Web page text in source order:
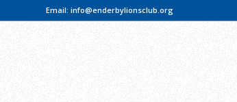
Email: info@enderbylionsclub.org